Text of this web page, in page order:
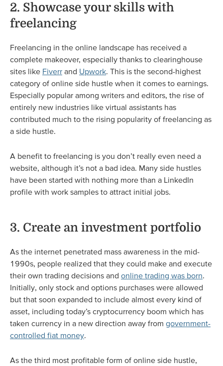
2. Showcase your skills with
freelancing
Freelancing in the online landscape has received a
complete makeover, especially thanks to clearinghouse
sites like Fiverr and Upwork. This is the second-highest
category of online side hustle when it comes to earnings.
Especially popular among writers and editors, the rise of
entirely new industries like virtual assistants has
contributed much to the rising popularity of freelancing as
a side hustle.
A benefit to freelancing is you don’t really even need a
website, although it’s not a bad idea. Many side hustles
have been started with nothing more than a LinkedIn
profile with work samples to attract initial jobs.
3. Create an investment portfolio
As the internet penetrated mass awareness in the mid-
1990s, people realized that they could make and execute
their own trading decisions and online trading was born.
Initially, only stock and options purchases were allowed
but that soon expanded to include almost every kind of
asset, including today’s cryptocurrency boom which has
taken currency in a new direction away from government-
controlled fiat money.
As the third most profitable form of online side hustle,